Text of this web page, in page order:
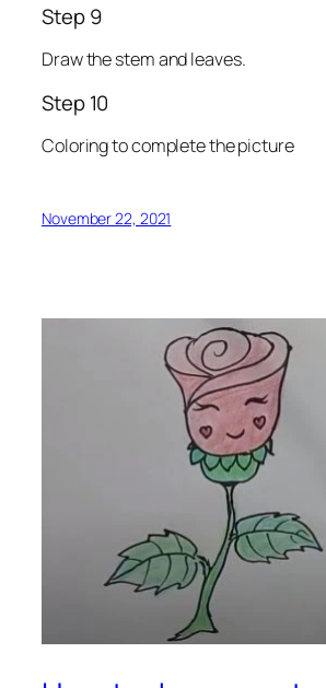
Step 9
Draw the stem and leaves.
Step 10
Coloring to complete the picture
November 22, 2021